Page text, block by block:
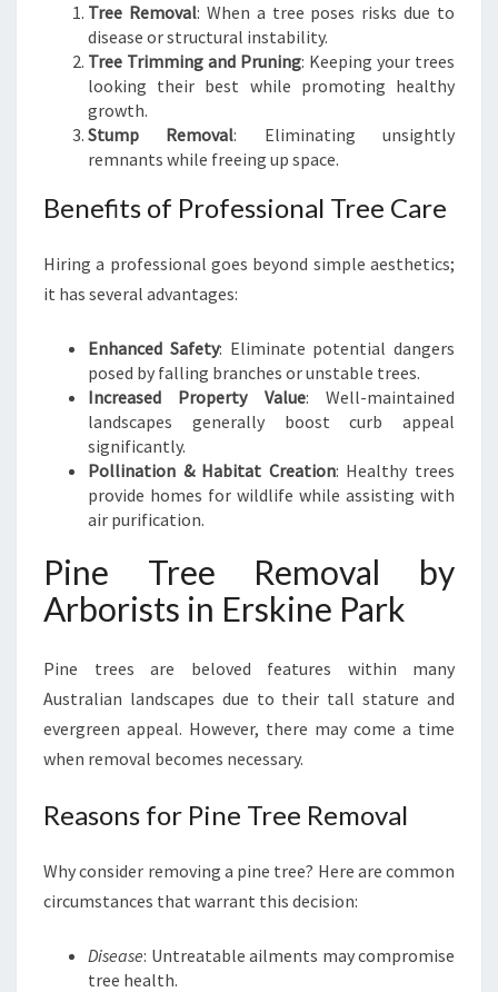
E
E
C
A
Tree Removal: When a tree poses risks due to
disease or structural instability.
Tree Trimming and Pruning: Keeping your trees
looking their best while promoting healthy
growth.
Stump Removal: Eliminating unsightly
remnants while freeing up space.
Benefits of Professional Tree Care
Hiring a professional goes beyond simple aesthetics;
it has several advantages:
Enhanced Safety: Eliminate potential dangers
posed by falling branches or unstable trees.
Increased Property Value: Well-maintained
landscapes generally boost curb appeal
significantly.
Pollination & Habitat Creation: Healthy trees
provide homes for wildlife while assisting with
air purification.
Pine Tree Removal by
Arborists in Erskine Park
Pine trees are beloved features within many
Australian landscapes due to their tall stature and
evergreen appeal. However, there may come a time
when removal becomes necessary.
Reasons for Pine Tree Removal
Why consider removing a pine tree? Here are common
circumstances that warrant this decision:
Disease: Untreatable ailments may compromise
tree health.